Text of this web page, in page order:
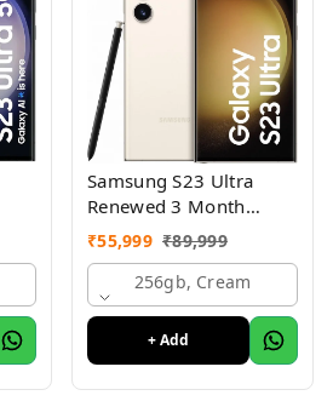
Samsung S23 Ultra
Renewed 3 Month
Seller Warranty
₹55,999 ₹89,999
256gb, Cream
+ Add